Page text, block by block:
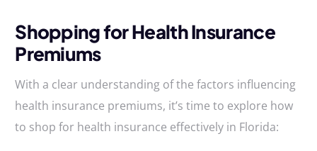
Shopping for Health Insurance
Premiums
With a clear understanding of the factors influencing
health insurance premiums, it’s time to explore how
to shop for health insurance effectively in Florida: